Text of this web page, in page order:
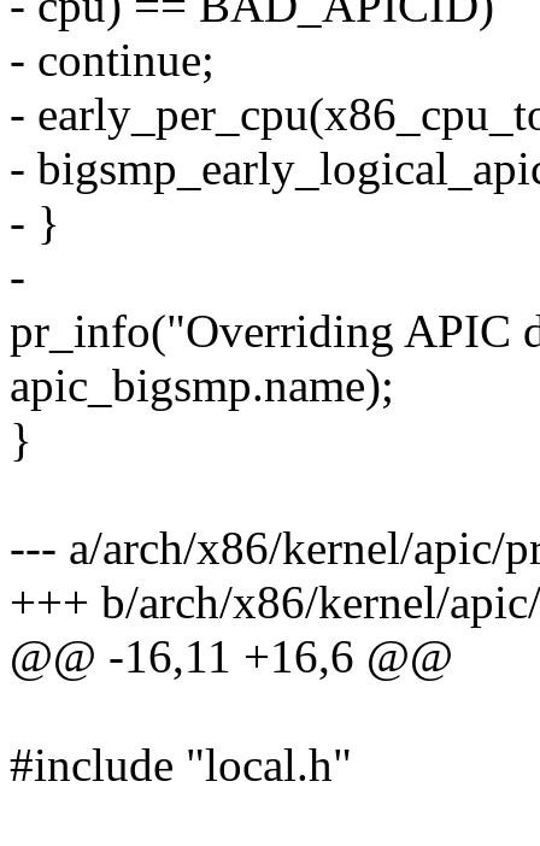
- continue;
-
-
- }
-
pr_info("Overriding APIC
apic_bigsmp.name);
}
--- a/arch/x86/kernel/apic/
+++ b/arch/x86/kernel/
@@ -16,11 +16,6 @@
#include "local.h"